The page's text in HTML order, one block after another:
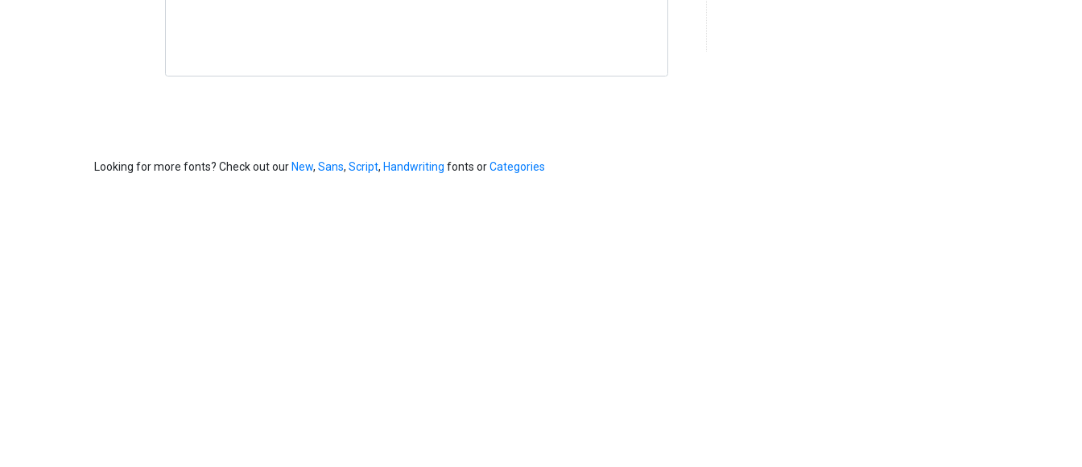
Looking for more fonts? Check out ourNew, Sans, Script, Handwriting fonts orCategories